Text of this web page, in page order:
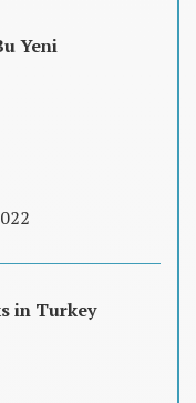
Yeni
in Turkey